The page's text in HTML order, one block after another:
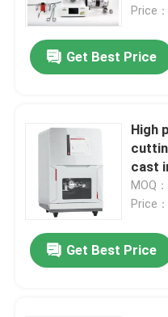
Price
Get Best Price
High
cast
MOQ
Price
Get Best Price